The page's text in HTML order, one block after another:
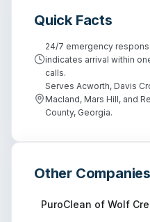
Quick Facts
24/7 emergency
indicates arrival within
calls.
Serves Acworth, Davis
Macland, Mars Hill, and
County, Georgia.
Other
PuroClean of Wolf